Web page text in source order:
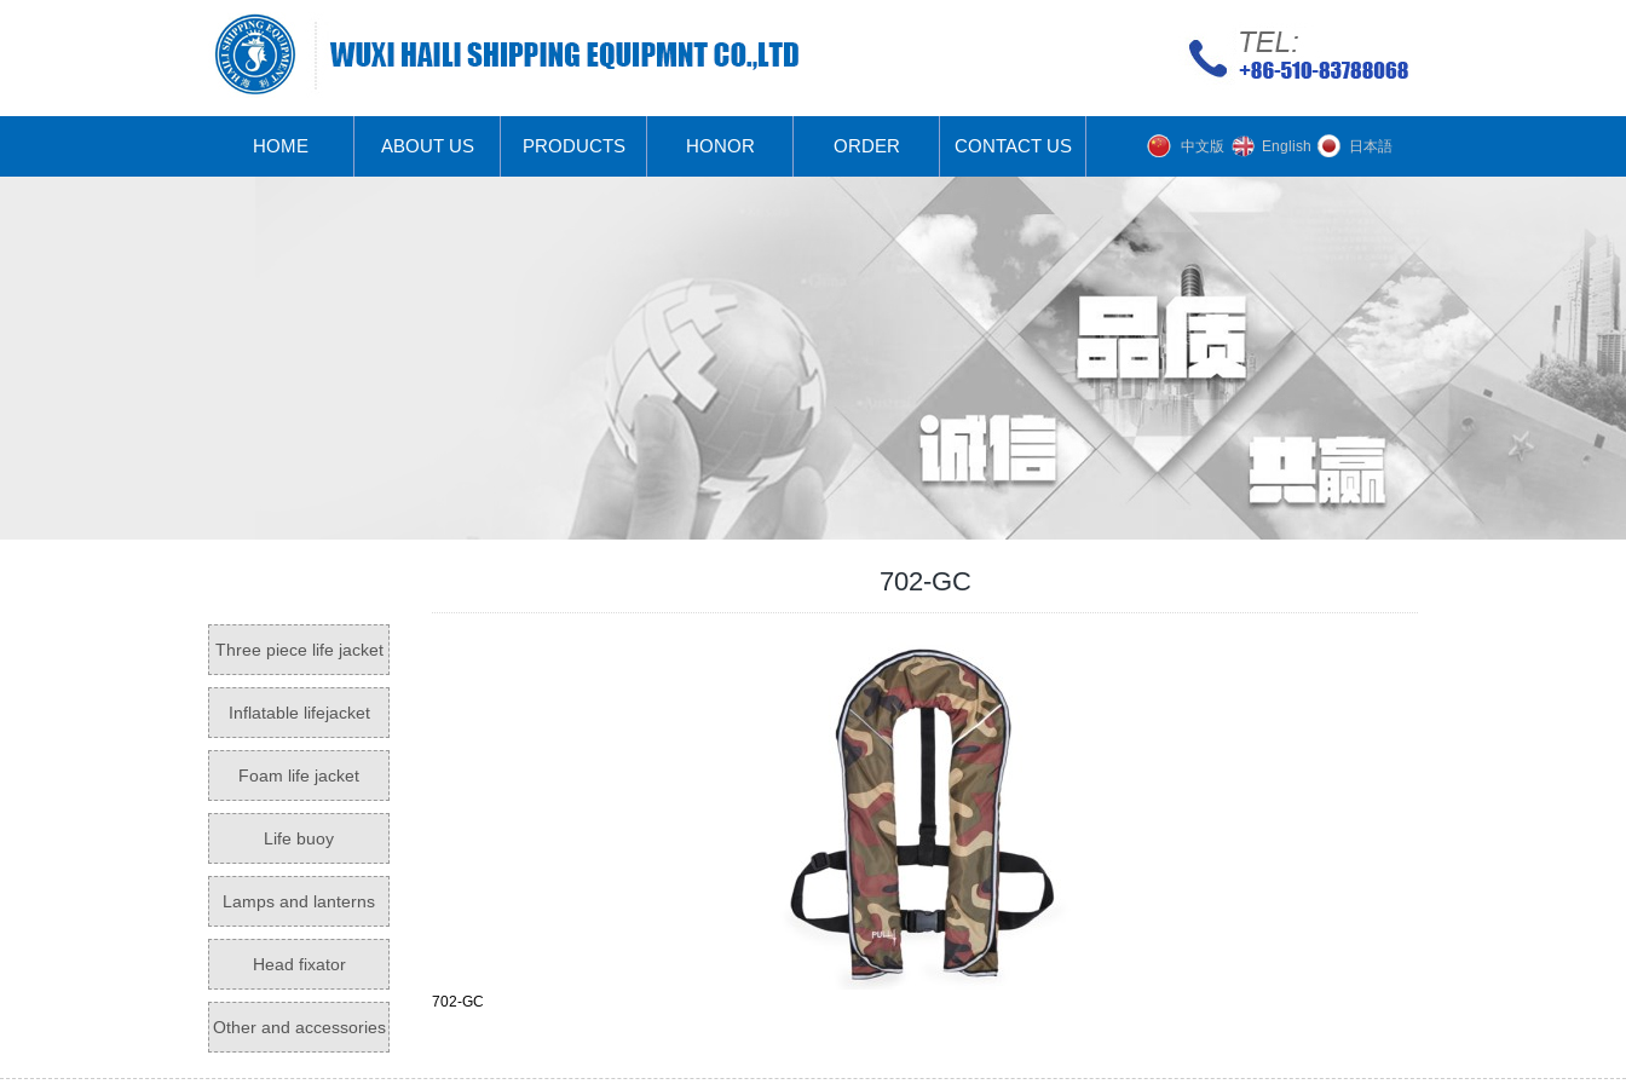
HOME ABOUT US PRODUCTS HONOR ORDER CONTACT US 中文版 English 日本語
Three piece life jacket
Inflatable lifejacket
Foam life jacket
Life buoy
Lamps and lanterns
Head fixator
Other and accessories
702-GC
702-GC